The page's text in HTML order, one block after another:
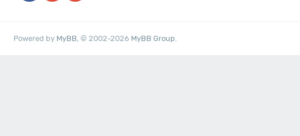
Powered by MyBB, © 2002-2026 MyBB Group